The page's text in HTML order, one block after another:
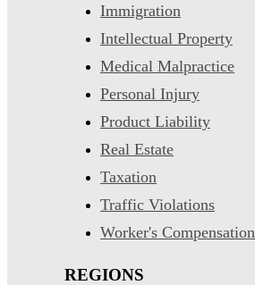
Immigration
Intellectual Property
Medical Malpractice
Personal Injury
Product Liability
Real Estate
Taxation
Traffic Violations
Worker's Compensation
REGIONS